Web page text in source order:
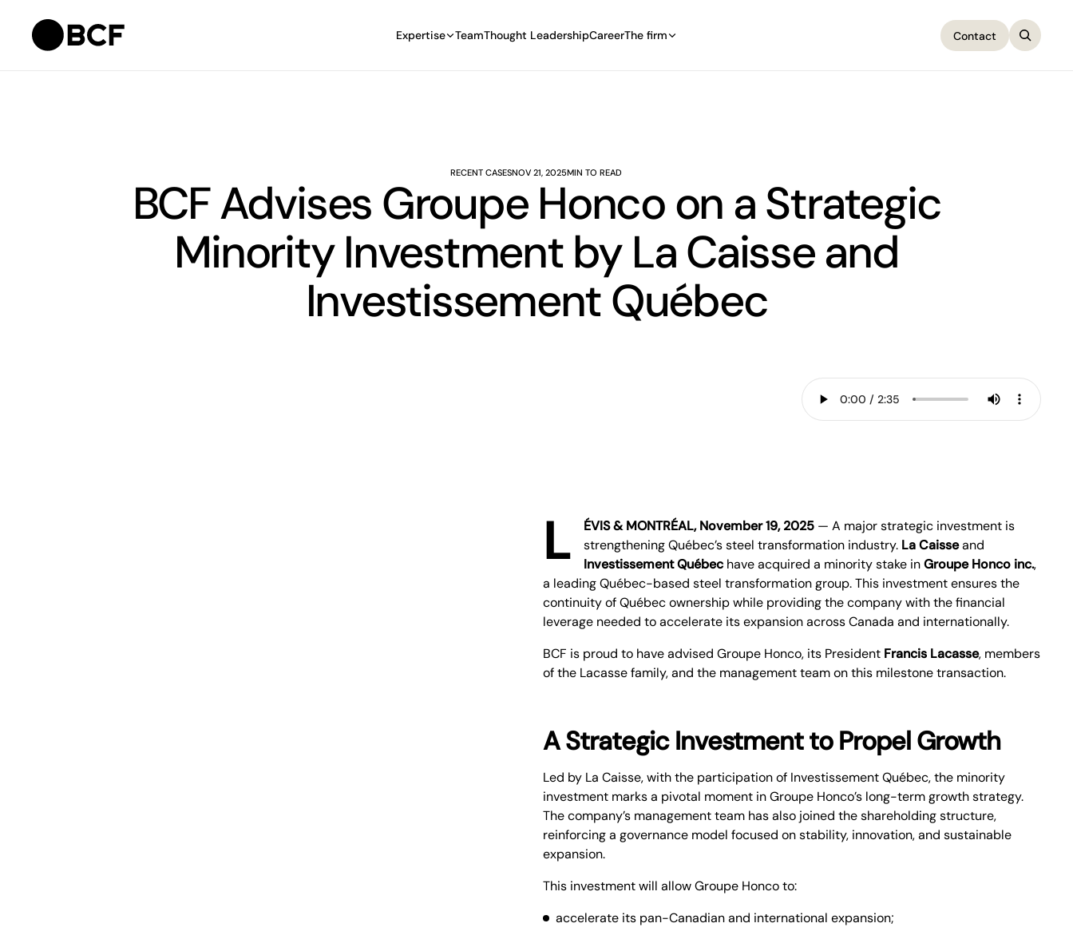
Expertise TeamThought LeadershipCareerThe firm Contact
RECENT CASESNOV 21, 2025MIN TO READ
BCF Advises Groupe Honco on a Strategic
Minority Investment by La Caisse and
Investissement Québec
L ÉVIS & MONTRÉAL, November 19, 2025 — A major strategic investment is
strengthening Québec’s steel transformation industry. La Caisseand
Investissement Québechave acquired a minority stake inGroupe Honco inc.,
a leading Québec-based steel transformation group. This investment ensures the
continuity of Québec ownership while providing the company with the financial
leverage needed to accelerate its expansion across Canada and internationally.
BCF is proud to have advised Groupe Honco, its President Francis Lacasse, members
of the Lacasse family, and the management team on this milestone transaction.
A Strategic Investment to Propel Growth
Led by La Caisse, with the participation of Investissement Québec, the minority
investment marks a pivotal moment in Groupe Honco’s long-term growth strategy.
The company’s management team has also joined the shareholding structure,
reinforcing a governance model focused on stability, innovation, and sustainable
expansion.
This investment will allow Groupe Honco to:
accelerate its pan-Canadian and international expansion;